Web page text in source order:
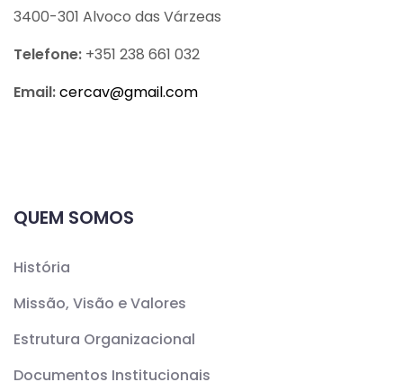
3400-301 Alvoco das Várzeas
Telefone: +351 238 661 032
Email:cercav@gmail.com
QUEM SOMOS
História
Missão, Visão e Valores
Estrutura Organizacional
Documentos Institucionais